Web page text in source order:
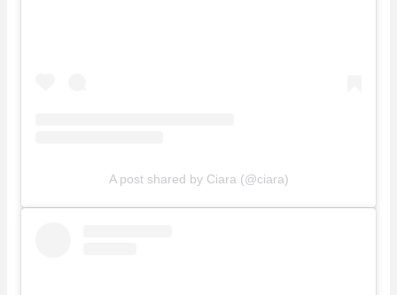
A post shared by Ciara (@ciara)